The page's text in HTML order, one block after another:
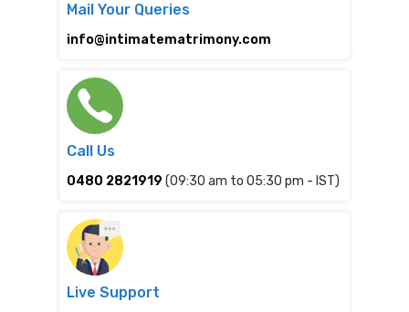
Mail Your Queries
info@intimatematrimony.com
Call Us
0480 2821919 (09:30 am to 05:30 pm - IST)
Live Support